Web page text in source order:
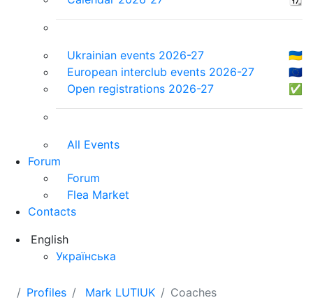
Ukrainian events 2026-27
🇺🇦
European interclub events 2026-27
🇪🇺
Open registrations 2026-27
✅
All Events
Forum
Forum
Flea Market
Contacts
English
Українська
Profiles Mark LUTIUK Coaches